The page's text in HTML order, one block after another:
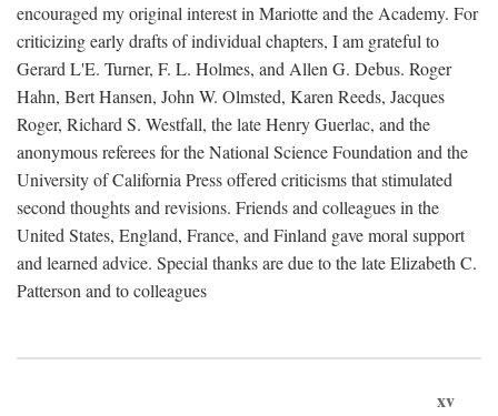
encouraged my original interest in Mariotte and the Academy. For
criticizing early drafts of individual chapters, I am grateful to
Gerard L'E. Turner, F. L. Holmes, and Allen G. Debus. Roger
Hahn, Bert Hansen, John W. Olmsted, Karen Reeds, Jacques
Roger, Richard S. Westfall, the late Henry Guerlac, and the
anonymous referees for the National Science Foundation and the
University of California Press offered criticisms that stimulated
second thoughts and revisions. Friends and colleagues in the
United States, England, France, and Finland gave moral support
and learned advice. Special thanks are due to the late Elizabeth C.
Patterson and to colleagues
xv